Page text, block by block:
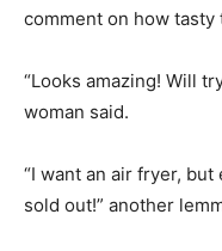
comment on how tasty
“Looks amazing! Will
woman said.
“I want an air fryer,
sold out!” another